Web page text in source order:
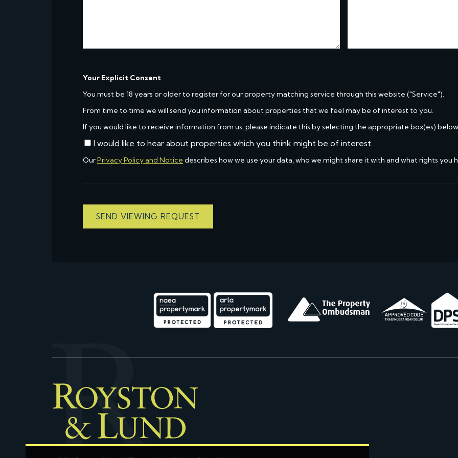
Your Explicit Consent
You must be 18 years or older to register for our property matching service through this website ("Service").
From time to time we will send you information about properties that we feel may be of interest to you.
If you would like to receive information from us, please indicate this by selecting the appropriate box(es)
I would like to hear about properties which you think might be of interest.
OurPrivacy Policy and Notice describes how we use your data, who we might share it with and what rights you
SEND VIEWING REQUEST